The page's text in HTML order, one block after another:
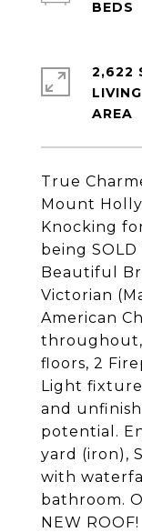
True
Mount
Knocking
being SOLD
Beautiful
Victorian
American
throughout,
floors, 2
Light
and
potential.
yard (iron),
with
bathroom.
NEW ROOF!
2,622
LIVING